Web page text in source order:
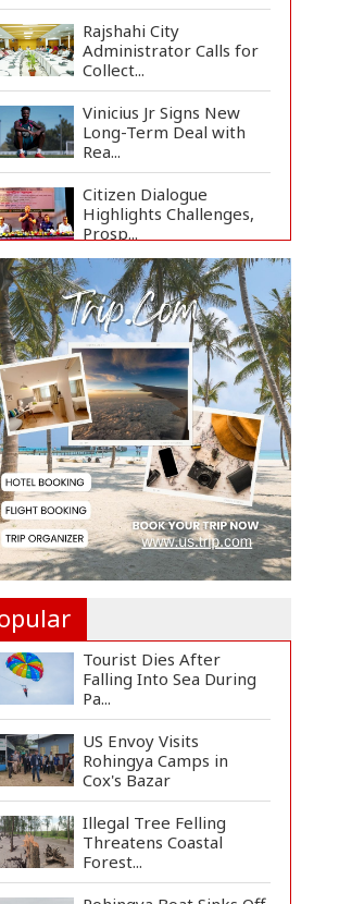
Rajshahi City
Administrator Calls for
Collect...
Vinicius Jr Signs New
Long-Term Deal with
Rea...
Citizen Dialogue
Highlights Challenges,
Prosp...
Bangladeshi Student
Joins Arctic Expedition
A...
Bangladeshi Injured in
Landmine Blast Inside...
Adviser Titumir Calls
for Trillion-Dollar Eco...
BNP Leader Rizvi
Condemns Hasina's
Speech fro...
Tourist Dies After
Falling Into Sea During
Pa...
US Envoy Visits
Rohingya Camps in
Cox's Bazar
Illegal Tree Felling
Threatens Coastal
Forest...